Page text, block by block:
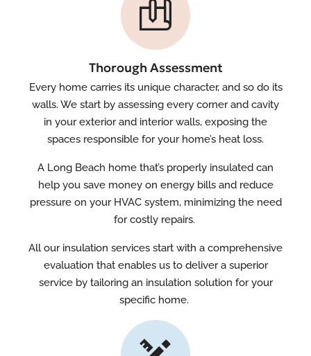
Thorough Assessment
Every home carries its unique character, and so do its
walls. We start by assessing every corner and cavity
in your exterior and interior walls, exposing the
spaces responsible for your home’s heat loss.
A Long Beach home that’s properly insulated can
help you save money on energy bills and reduce
pressure on your HVAC system, minimizing the need
for costly repairs.
All our insulation services start with a comprehensive
evaluation that enables us to deliver a superior
service by tailoring an insulation solution for your
specific home.